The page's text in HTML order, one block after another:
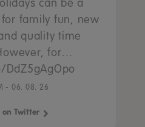
can be a
family fun, new
quality time
for…
- 06. 08. 26
on Twitter